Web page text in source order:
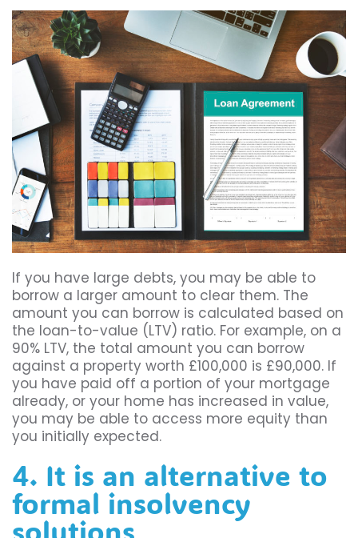
If you have large debts, you may be able to
borrow a larger amount to clear them. The
amount you can borrow is calculated based on
the loan-to-value (LTV) ratio. For example, on a
90% LTV, the total amount you can borrow
against a property worth £100,000 is £90,000. If
you have paid off a portion of your mortgage
already, or your home has increased in value,
you may be able to access more equity than
you initially expected.
4. It is an alternative to
formal insolvency